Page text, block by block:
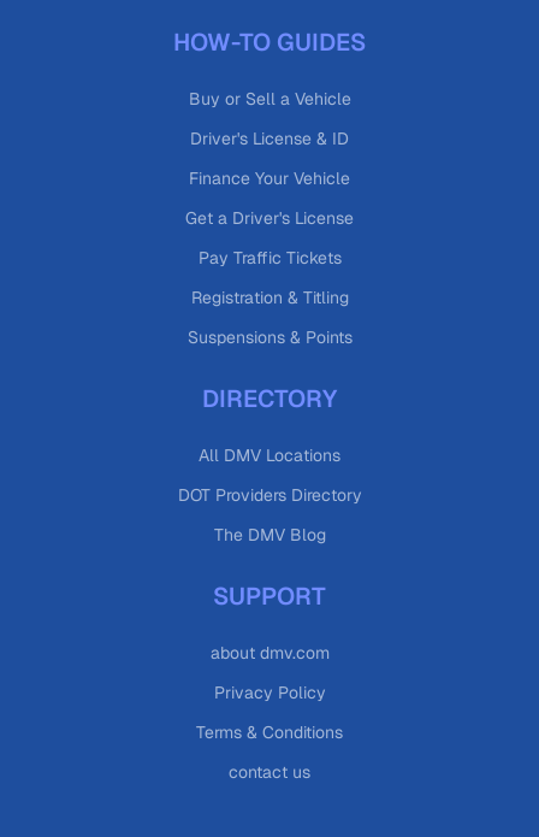
HOW-TO GUIDES
Buy or Sell a Vehicle
Driver's License & ID
Finance Your Vehicle
Get a Driver's License
Pay Traffic Tickets
Registration & Titling
Suspensions & Points
DIRECTORY
All DMV Locations
DOT Providers Directory
The DMV Blog
SUPPORT
about dmv.com
Privacy Policy
Terms & Conditions
contact us